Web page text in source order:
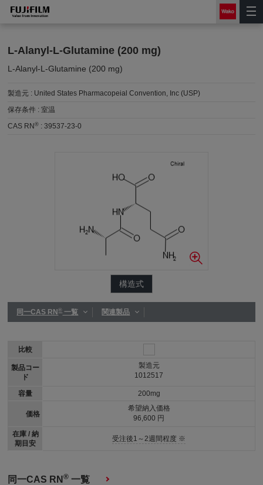
L-Alanyl-L-Glutamine (200 mg)
L-Alanyl-L-Glutamine (200 mg)
製造元 : United States Pharmacopeial Convention, Inc (USP)
保存条件 :室温
CAS RN® :39537-23-0
構造式
同一CAS RN®一覧 関連製品
比較
製品コー
ド
容量
価格
在庫 / 納
期目安
製造元
1012517
200mg
希望納入価格
96,600 円
受注後1～2週間程度 ※
同一CAS RN® 一覧